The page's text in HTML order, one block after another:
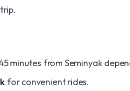
minutes from Seminyak
for convenient rides.